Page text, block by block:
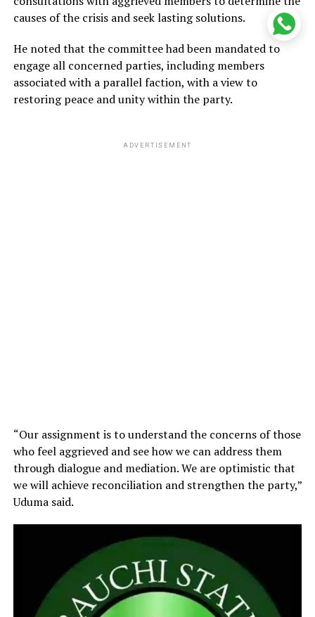
causes of the crisis and seek lasting solutions.
He noted that the committee had been mandated to
engage all concerned parties, including members
associated with a parallel faction, with a view to
restoring peace and unity within the party.
ADVERTISEMENT
“Our assignment is to understand the concerns of those
who feel aggrieved and see how we can address them
through dialogue and mediation. We are optimistic that
we will achieve reconciliation and strengthen the party,”
Uduma said.